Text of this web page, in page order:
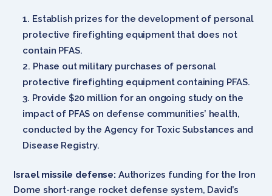
Establish prizes for the development of personal
protective firefighting equipment that does not
contain PFAS.
Phase out military purchases of personal
protective firefighting equipment containing PFAS.
Provide $20 million for an ongoing study on the
impact of PFAS on defense communities’ health,
conducted by the Agency for Toxic Substances and
Disease Registry.
Israel missile defense: Authorizes funding for the Iron
Dome short-range rocket defense system, David’s